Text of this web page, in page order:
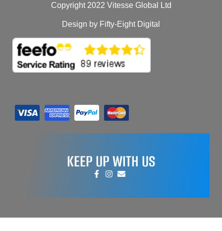
Copyright 2022 Vitesse Global Ltd
Design by Fifty-Eight Digital
KEEP UP WITH US